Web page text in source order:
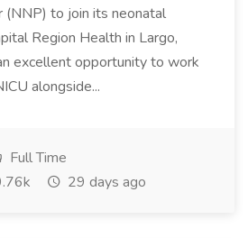
(NNP) to join its neonatal
Region Health in Largo,
excellent opportunity to work
alongside...
Full Time
29 days ago